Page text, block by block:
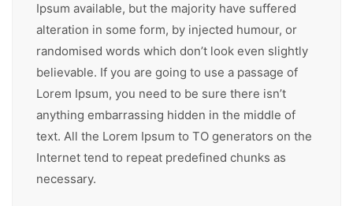
Ipsum available, but the majority have suffered
alteration in some form, by injected humour, or
randomised words which don’t look even slightly
believable. If you are going to use a passage of
Lorem Ipsum, you need to be sure there isn’t
anything embarrassing hidden in the middle of
text. All the Lorem Ipsum to TO generators on the
Internet tend to repeat predefined chunks as
necessary.